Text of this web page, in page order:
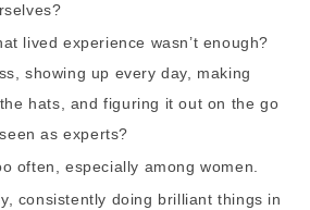
lived experience wasn’t enough?
showing up every day, making
hats, and figuring it out on the go
as experts?
often, especially among women.
consistently doing brilliant things in